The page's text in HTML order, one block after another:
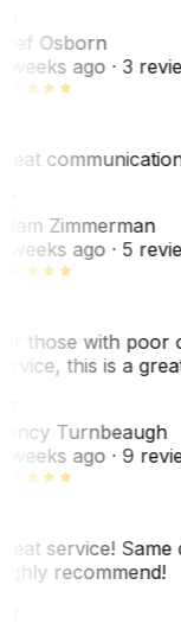
Osborn
weeks ago· 3
Zimmerman
weeks ago· 5
those with poor
this is a
Turnbeaugh
weeks ago· 9
service! Same
recommend!